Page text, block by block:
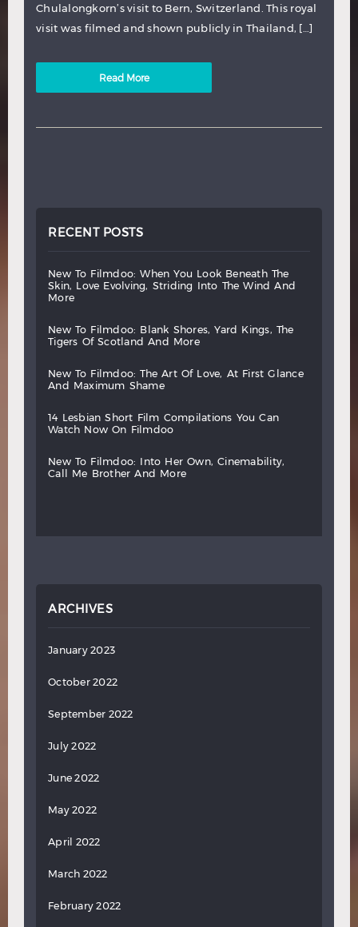
Chulalongkorn’s visit to Bern, Switzerland. This royal
visit was filmed and shown publicly in Thailand, […]
Read More
RECENT POSTS
new to filmdoo: when you look beneath
the
skin,
love evolving, striding into the wind
and
more
new to filmdoo: blank shores, yard kings,
the
tigers
of scotland and more
new to filmdoo: the art of love, at first
glance
and
maximum shame
14 lesbian short film compilations you
can
watch
now on filmdoo
new to filmdoo: into her own,
cinemability,
call
me brother and more
ARCHIVES
January 2023
October 2022
September 2022
July 2022
June 2022
May 2022
April 2022
March 2022
February 2022